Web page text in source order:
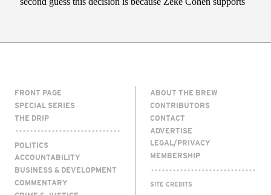
FRONT PAGE
SPECIAL SERIES
THE DRIP
POLITICS
ACCOUNTABILITY
BUSINESS & DEVELOPMENT
COMMENTARY
ABOUT THE BREW
CONTRIBUTORS
CONTACT
ADVERTISE
LEGAL/PRIVACY
MEMBERSHIP
SITE CREDITS